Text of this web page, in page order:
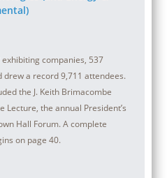
companies, 537
a record 9,711 attendees.
the J. Keith Brimacombe
Lecture, the annual President’s
Hall Forum. A complete
on page 40.